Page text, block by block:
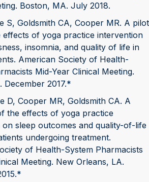
Boston, MA. July 2018.
S, Goldsmith CA, Cooper MR. A pilot
effects of yoga practice intervention
insomnia, and quality of life in
American Society of Health-
Mid-Year Clinical Meeting.
December 2017.*
D, Cooper MR, Goldsmith CA. A
the effects of yoga practice
sleep outcomes and quality-of-life
undergoing treatment.
of Health-System Pharmacists
Meeting. New Orleans, LA.